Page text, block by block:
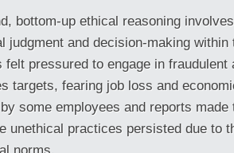
bottom-up ethical reasoning
judgment and decision-making
felt pressured to engage in
targets, fearing job loss and
some employees and reports made
unethical practices persisted due to
norms.